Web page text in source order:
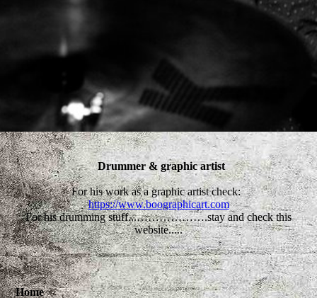
Drummer & graphic artist
For his work as a graphic artist check:
https://www.boographicart.com
For his drumming stuff...……………….stay and check this
website.....
Home